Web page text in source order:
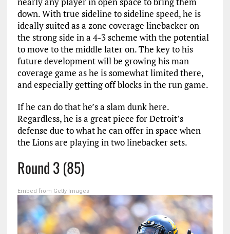
down. With true sideline to sideline speed, he is
ideally suited as a zone coverage linebacker on
the strong side in a 4-3 scheme with the potential
to move to the middle later on. The key to his
future development will be growing his man
coverage game as he is somewhat limited there,
and especially getting off blocks in the run game.
If he can do that he’s a slam dunk here.
Regardless, he is a great piece for Detroit’s
defense due to what he can offer in space when
the Lions are playing in two linebacker sets.
Round 3 (85)
Embed from Getty Images